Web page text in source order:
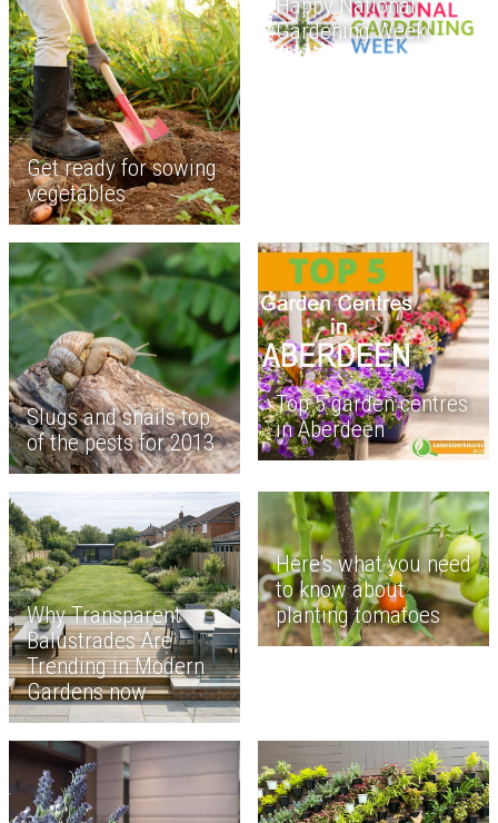
Get ready for sowing
vegetables
Happy National
Gardening Week!
Slugs and snails top
of the pests for 2013
Top 5 garden centres
in Aberdeen
Why Transparent
Balustrades Are
Trending in Modern
Gardens now
Here's what you need
to know about
planting tomatoes